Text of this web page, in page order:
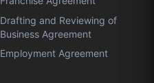
Drafting and Reviewing of
Business Agreement
Employment Agreement